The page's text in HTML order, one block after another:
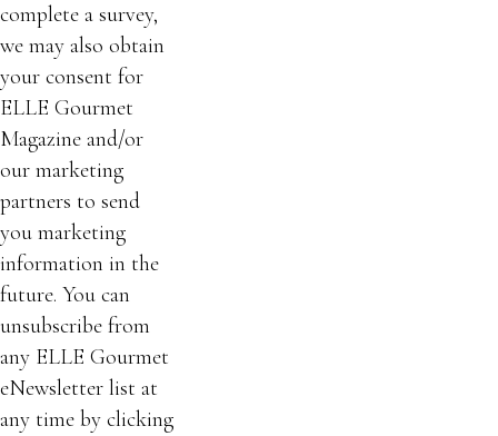
complete a survey,
we may also obtain
your consent for
ELLE Gourmet
Magazine and/or
our marketing
partners to send
you marketing
information in the
future. You can
unsubscribe from
any ELLE Gourmet
eNewsletter list at
any time by clicking